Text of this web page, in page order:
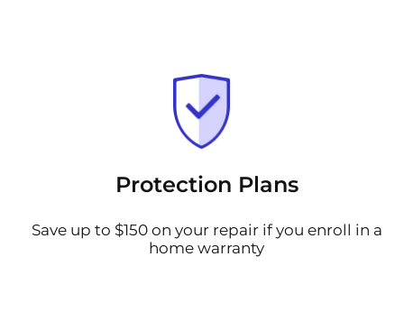
Protection Plans
Save up to $150 on your repair if you enroll in a
home warranty